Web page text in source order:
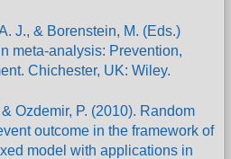
J., & Borenstein, M. (Eds.)
meta-analysis: Prevention,
Chichester, UK: Wiley.
Ozdemir, P. (2010). Random
outcome in the framework of
model with applications in